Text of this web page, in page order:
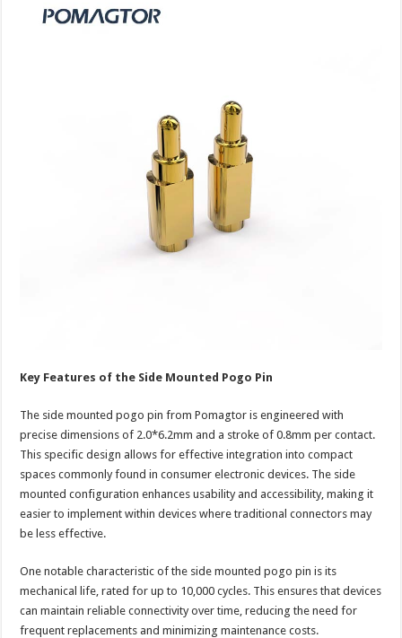
Key Features of the Side Mounted Pogo Pin
The side mounted pogo pin from Pomagtor is engineered with
precise dimensions of 2.0*6.2mm and a stroke of 0.8mm per contact.
This specific design allows for effective integration into compact
spaces commonly found in consumer electronic devices. The side
mounted configuration enhances usability and accessibility, making it
easier to implement within devices where traditional connectors may
be less effective.
One notable characteristic of the side mounted pogo pin is its
mechanical life, rated for up to 10,000 cycles. This ensures that devices
can maintain reliable connectivity over time, reducing the need for
frequent replacements and minimizing maintenance costs.